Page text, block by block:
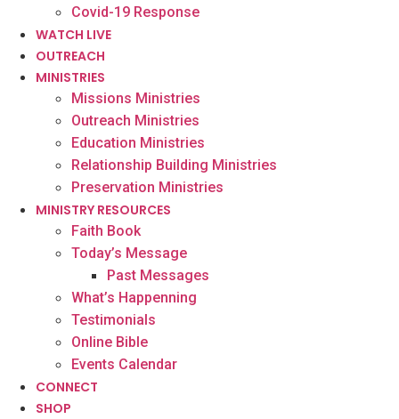
Covid-19 Response
WATCH LIVE
OUTREACH
MINISTRIES
Missions Ministries
Outreach Ministries
Education Ministries
Relationship Building Ministries
Preservation Ministries
MINISTRY RESOURCES
Faith Book
Today’s Message
Past Messages
What’s Happenning
Testimonials
Online Bible
Events Calendar
CONNECT
SHOP